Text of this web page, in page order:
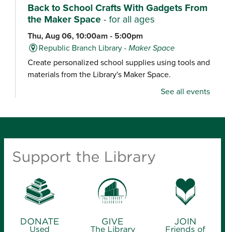
Back to School Crafts With Gadgets From
the Maker Space - for all ages
Thu, Aug 06, 10:00am - 5:00pm
Republic Branch Library -Maker Space
Create personalized school supplies using tools and
materials from the Library's Maker Space.
ages 12-18
(25)
relaxing craft experience and learn how to make
coiled baskets with yarn and cord. Materials will be
provided.
See all events
Support the Library
DONATE
Used
GIVE
The Library
JOIN
Friends of